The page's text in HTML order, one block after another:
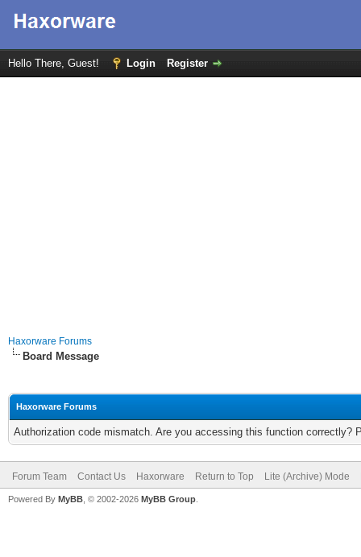
Hello There, Guest! Login Register
Haxorware Forums
Board Message
Haxorware Forums
Authorization code mismatch. Are you accessing this function correctly?
Forum Team Contact Us Haxorware Return to Top Lite (Archive) Mode
Powered By MyBB , © 2002-2026 MyBB Group